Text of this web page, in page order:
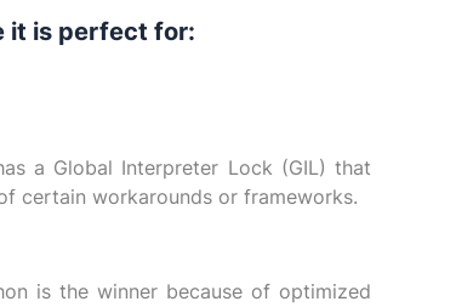
it is perfect for:
a Global Interpreter Lock (GIL) that
certain workarounds or frameworks.
is the winner because of optimized